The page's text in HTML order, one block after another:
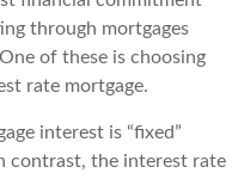
through mortgages
of these is choosing
rate mortgage.
interest is “fixed”
contrast, the interest rate